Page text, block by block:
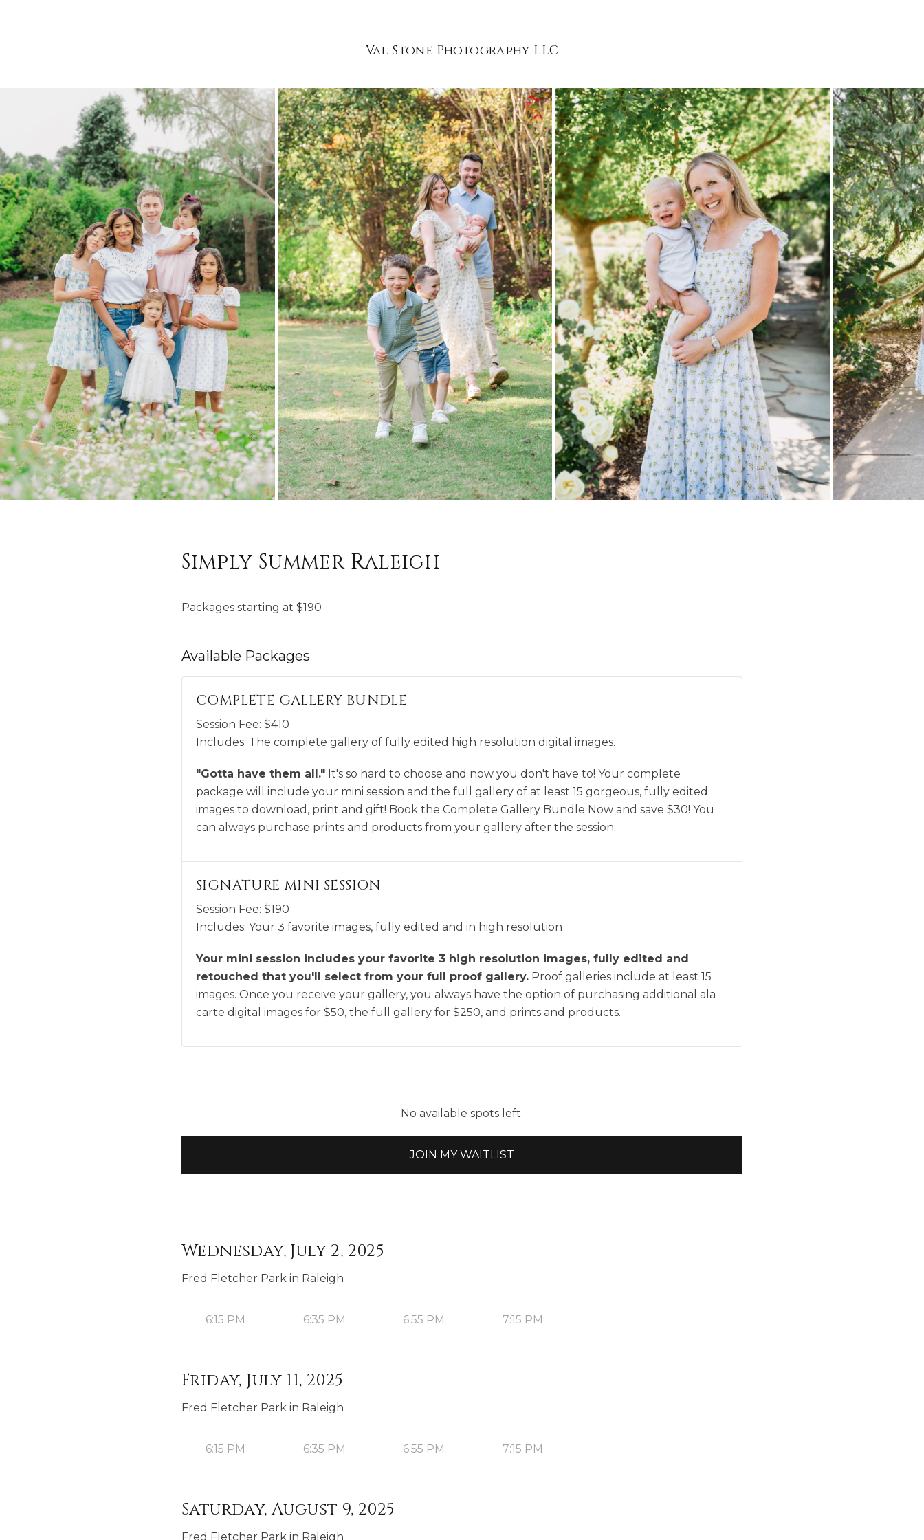
Val Stone Photography LLC
Simply Summer Raleigh
Packages starting at $190
Available Packages
COMPLETE GALLERY BUNDLE
Session Fee: $410
Includes: The complete gallery of fully edited high resolution digital images.
"Gotta have them all." It's so hard to choose and now you don't have to! Your complete
package will include your mini session and the full gallery of at least 15 gorgeous, fully edited
images to download, print and gift! Book the Complete Gallery Bundle Now and save $30! You
can always purchase prints and products from your gallery after the session.
SIGNATURE MINI SESSION
Session Fee: $190
Includes: Your 3 favorite images, fully edited and in high resolution
Your mini session includes your favorite 3 high resolution images, fully edited and
retouched that you'll select from your full proof gallery. Proof galleries include at least 15
images. Once you receive your gallery, you always have the option of purchasing additional ala
carte digital images for $50, the full gallery for $250, and prints and products.
No available spots left.
JOIN MY WAITLIST
Wednesday, July 2, 2025
Fred Fletcher Park in Raleigh
6:15 PM 6:35 PM 6:55 PM 7:15 PM
Friday, July 11, 2025
Fred Fletcher Park in Raleigh
6:15 PM 6:35 PM 6:55 PM 7:15 PM
Saturday, August 9, 2025
Fred Fletcher Park in Raleigh